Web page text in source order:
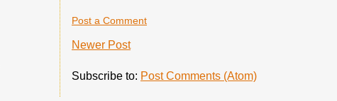
Post a Comment
Newer Post
Subscribe to: Post Comments (Atom)